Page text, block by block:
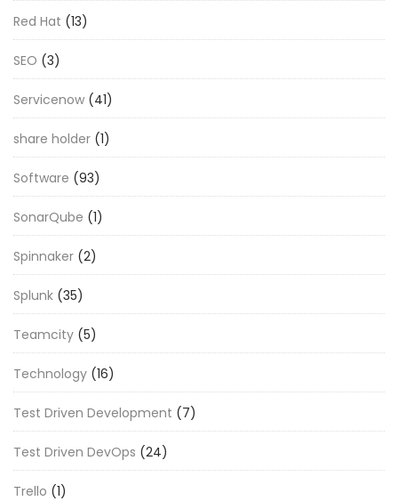
Red Hat (13)
SEO (3)
Servicenow (41)
share holder (1)
Software (93)
SonarQube (1)
Spinnaker (2)
Splunk (35)
Teamcity (5)
Technology (16)
Test Driven Development (7)
Test Driven DevOps (24)
Trello (1)